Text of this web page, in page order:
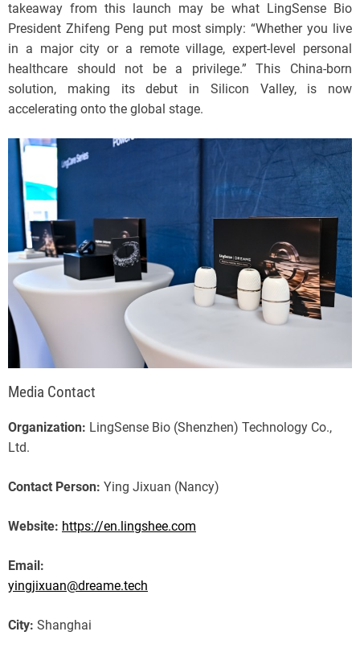
takeaway from this launch may be what LingSense Bio
President Zhifeng Peng put most simply: “Whether you live
in a major city or a remote village, expert-level personal
healthcare should not be a privilege.” This China-born
solution, making its debut in Silicon Valley, is now
accelerating onto the global stage.
Media Contact
Organization: LingSense Bio (Shenzhen) Technology Co.,
Ltd.
Contact Person: Ying Jixuan (Nancy)
Website: https://en.lingshee.com
Email:
yingjixuan@dreame.tech
City: Shanghai